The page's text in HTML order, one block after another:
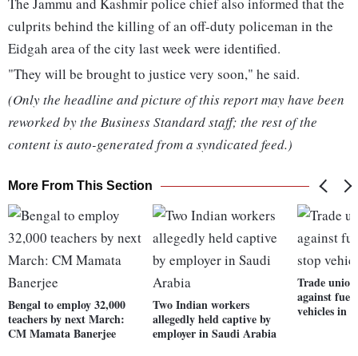
The Jammu and Kashmir police chief also informed that the
culprits behind the killing of an off-duty policeman in the
Eidgah area of the city last week were identified.
"They will be brought to justice very soon," he said.
(Only the headline and picture of this report may have been
reworked by the Business Standard staff; the rest of the
content is auto-generated from a syndicated feed.)
More From This Section
Bengal to employ 32,000
teachers by next March:
CM Mamata Banerjee
Two Indian workers
allegedly held captive by
employer in Saudi Arabia
Trade
against fuel
vehicles in